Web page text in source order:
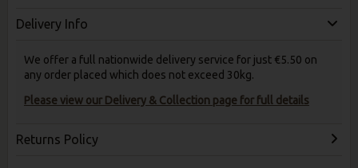
Delivery Info
We offer a full nationwide delivery service for just €5.50 on
any order placed which does not exceed 30kg.
Please view our Delivery & Collection page for full details
Returns Policy